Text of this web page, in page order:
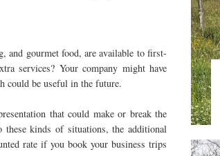
and gourmet food, are available to first-
services? Your company might have
could be useful in the future.
that could make or break the
kinds of situations, the additional
rate if you book your business trips